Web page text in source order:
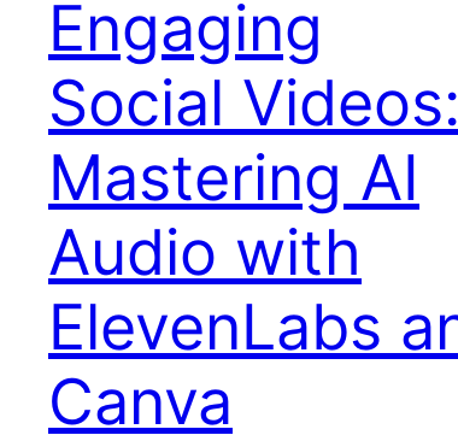
Engaging
Social Videos:
Mastering AI
Audio with
ElevenLabs
Canva